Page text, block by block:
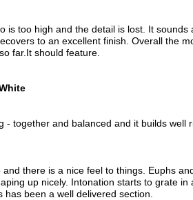
is too high and the detail is lost. It sounds
to an excellent finish. Overall the
far.It should feature.
- together and balanced and it builds well
and there is a nice feel to things. Euphs
up nicely. Intonation starts to grate in
has been a well delivered section.